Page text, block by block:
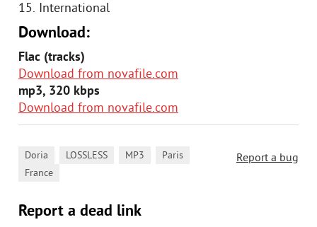
15. International
Download:
Flac (tracks)
Download from novafile.com
mp3, 320 kbps
Download from novafile.com
Report a bug
Doria LOSSLESS MP3 Paris
France
Report a dead link